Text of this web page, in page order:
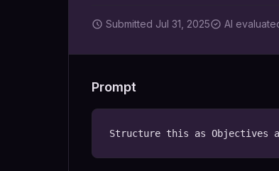
Submitted Jul 31, 2025 AI
Prompt
Structure this as Objectives